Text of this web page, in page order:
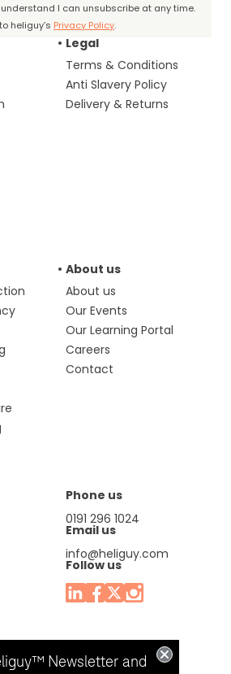
I can unsubscribe at any time.
heliguy’s Privacy Policy.
Legal
Terms & Conditions
Anti Slavery Policy
Delivery & Returns
About us
About us
Our Events
Our Learning Portal
Careers
Contact
Phone us
0191 296 1024
Email us
info@heliguy.com
Follow us
Newsletter and